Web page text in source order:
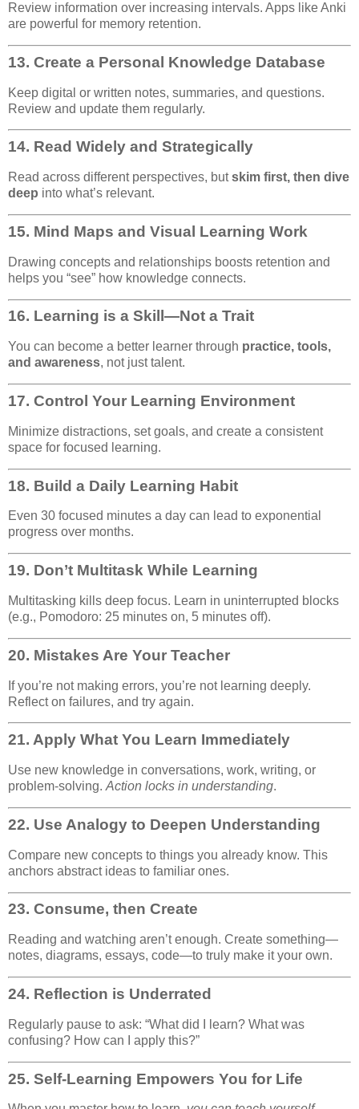
Review information over increasing intervals. Apps like Anki
are powerful for memory retention.
13. Create a Personal Knowledge Database
Keep digital or written notes, summaries, and questions.
Review and update them regularly.
14. Read Widely and Strategically
Read across different perspectives, butskim first, then dive
deep into what’s relevant.
15. Mind Maps and Visual Learning Work
Drawing concepts and relationships boosts retention and
helps you “see” how knowledge connects.
16. Learning is a Skill—Not a Trait
You can become a better learner through practice, tools,
and awareness, not just talent.
17. Control Your Learning Environment
Minimize distractions, set goals, and create a consistent
space for focused learning.
18. Build a Daily Learning Habit
Even 30 focused minutes a day can lead to exponential
progress over months.
19. Don’t Multitask While Learning
Multitasking kills deep focus. Learn in uninterrupted blocks
(e.g., Pomodoro: 25 minutes on, 5 minutes off).
20. Mistakes Are Your Teacher
If you’re not making errors, you’re not learning deeply.
Reflect on failures, and try again.
21. Apply What You Learn Immediately
Use new knowledge in conversations, work, writing, or
problem-solving. Action locks in understanding.
22. Use Analogy to Deepen Understanding
Compare new concepts to things you already know. This
anchors abstract ideas to familiar ones.
23. Consume, then Create
Reading and watching aren’t enough. Create something—
notes, diagrams, essays, code—to truly make it your own.
24. Reflection is Underrated
Regularly pause to ask: “What did I learn? What was
confusing? How can I apply this?”
25. Self-Learning Empowers You for Life